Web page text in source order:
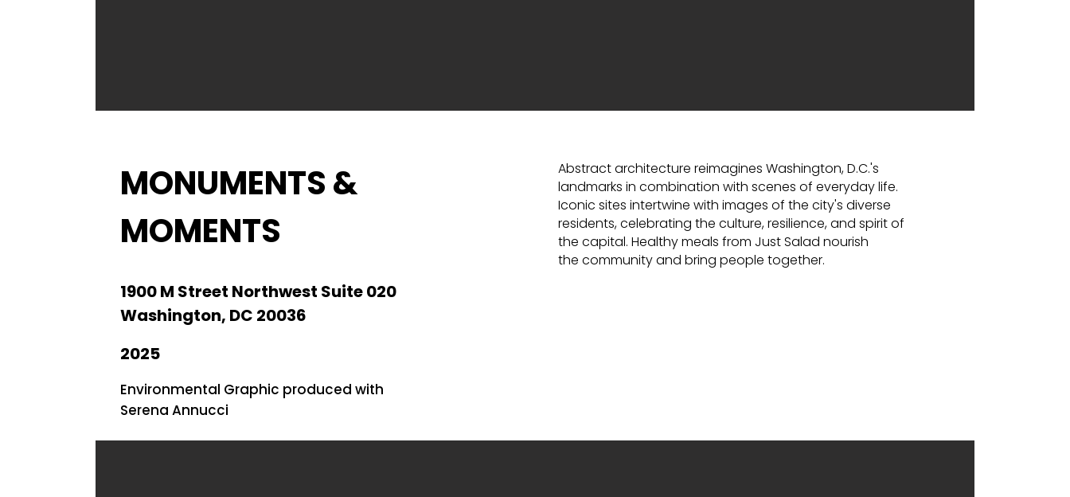
MONUMENTS &
MOMENTS
1900 M Street Northwest Suite 020
Washington, DC 20036
2025
Environmental Graphic produced with
Serena Annucci
Abstract architecture reimagines Washington, D.C.'s
landmarks in combination with scenes of everyday life.
Iconic sites intertwine with images of the city's diverse
residents, celebrating the culture, resilience, and spirit of
the capital. Healthy meals from Just Salad nourish
the community and bring people together.